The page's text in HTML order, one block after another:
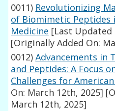
0011) Revolutionizing
of Biomimetic Peptides
Medicine [Last Updated
[Originally Added On:
0012) Advancements in
and Peptides: A Focus
Challenges for
On: March 12th, 2025]
March 12th, 2025]